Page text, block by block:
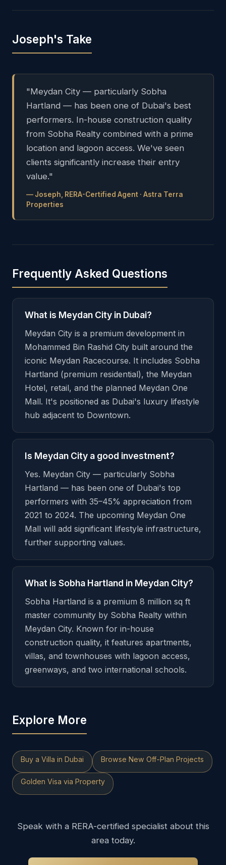
Joseph's Take
"Meydan City — particularly Sobha
Hartland — has been one of Dubai's best
performers. In-house construction quality
from Sobha Realty combined with a prime
location and lagoon access. We've seen
clients significantly increase their entry
value."
— Joseph, RERA-Certified Agent · Astra Terra
Properties
Frequently Asked Questions
What is Meydan City in Dubai?
Meydan City is a premium development in
Mohammed Bin Rashid City built around the
iconic Meydan Racecourse. It includes Sobha
Hartland (premium residential), the Meydan
Hotel, retail, and the planned Meydan One
Mall. It's positioned as Dubai's luxury lifestyle
hub adjacent to Downtown.
Is Meydan City a good investment?
Yes. Meydan City — particularly Sobha
Hartland — has been one of Dubai's top
performers with 35–45% appreciation from
2021 to 2024. The upcoming Meydan One
Mall will add significant lifestyle infrastructure,
further supporting values.
What is Sobha Hartland in Meydan City?
Sobha Hartland is a premium 8 million sq ft
master community by Sobha Realty within
Meydan City. Known for in-house
construction quality, it features apartments,
villas, and townhouses with lagoon access,
greenways, and two international schools.
Explore More
Buy a Villa in Dubai Browse New Off-Plan Projects
Golden Visa via Property
Speak with a RERA-certified specialist about this
area today.